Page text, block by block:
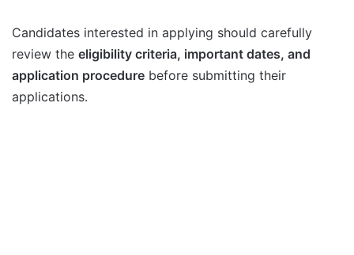
Candidates interested in applying should carefully
review the eligibility criteria, important dates, and
application procedure before submitting their
applications.